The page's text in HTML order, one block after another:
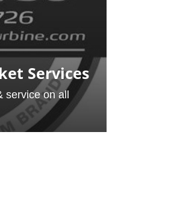
Services
service on all